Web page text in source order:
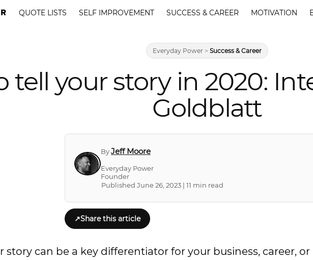
QUOTE LISTS SELF IMPROVEMENT SUCCESS & CAREER MOTIVATION
Everyday Power > Success & Career
tell your story in 2020:
Goldblatt
ByJeff Moore
Everyday Power
Founder
Published June 26, 2023 | 11 min read
↗Share this article
can be a key differentiator for your business, career, or